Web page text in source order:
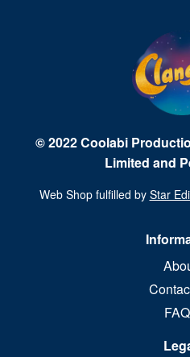
© 2022 Coolabi
Limited and
Web Shop fulfilled by Star